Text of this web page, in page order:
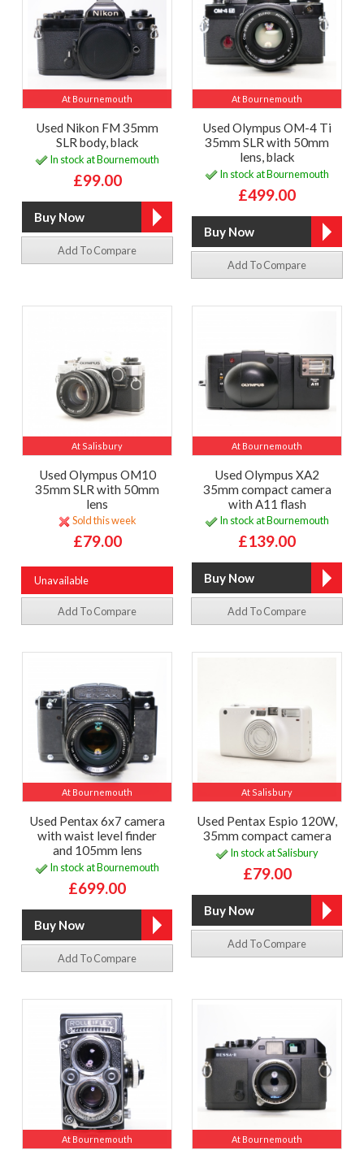
At Bournemouth
Used Nikon FM 35mm
SLR body, black
In stock at Bournemouth
£99.00
Add To Compare
At Bournemouth
Used Olympus OM-4 Ti
35mm SLR with 50mm
lens, black
In stock at Bournemouth
£499.00
Add To Compare
At Salisbury
Used Olympus OM10
35mm SLR with 50mm
lens
Sold this week
£79.00
Unavailable
Add To Compare
At Bournemouth
Used Olympus XA2
35mm compact camera
with A11 flash
In stock at Bournemouth
£139.00
Add To Compare
At Bournemouth
Used Pentax 6x7 camera
with waist level finder
and 105mm lens
In stock at Bournemouth
£699.00
Add To Compare
At Salisbury
Used Pentax Espio 120W,
35mm compact camera
In stock at Salisbury
£79.00
Add To Compare
At Bournemouth At Bournemouth